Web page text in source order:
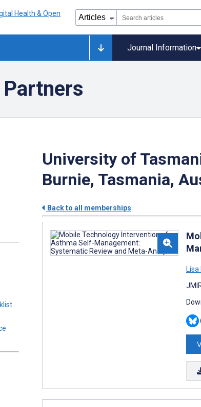
Journal Information
University of
Burnie, Tasmania,
Back to all memberships
Lisa